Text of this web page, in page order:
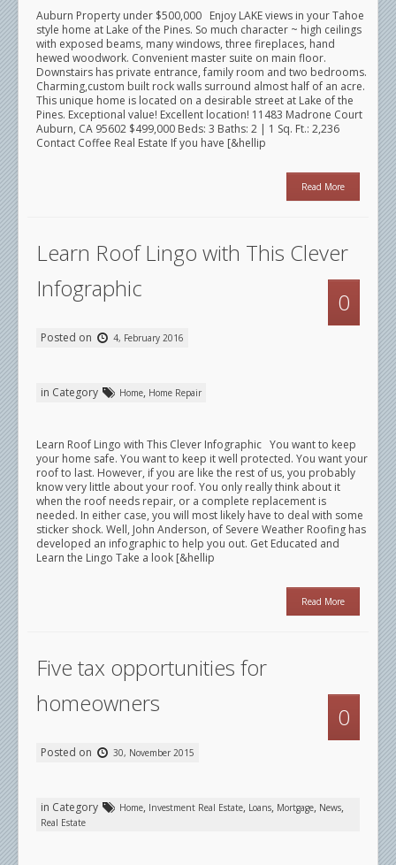
Auburn Property under $500,000 Enjoy LAKE views in your Tahoe
style home at Lake of the Pines. So much character ~ high ceilings
with exposed beams, many windows, three fireplaces, hand
hewed woodwork. Convenient master suite on main floor.
Downstairs has private entrance, family room and two bedrooms.
Charming,custom built rock walls surround almost half of an acre.
This unique home is located on a desirable street at Lake of the
Pines. Exceptional value! Excellent location! 11483 Madrone Court
Auburn, CA 95602 $499,000 Beds: 3 Baths: 2 | 1 Sq. Ft.: 2,236
Contact Coffee Real Estate If you have [&hellip
Read More
Learn Roof Lingo with This Clever
Infographic
0
Posted on 4, February 2016
in Category Home, Home Repair
Learn Roof Lingo with This Clever Infographic You want to keep
your home safe. You want to keep it well protected. You want your
roof to last. However, if you are like the rest of us, you probably
know very little about your roof. You only really think about it
when the roof needs repair, or a complete replacement is
needed. In either case, you will most likely have to deal with some
sticker shock. Well, John Anderson, of Severe Weather Roofing has
developed an infographic to help you out. Get Educated and
Learn the Lingo Take a look [&hellip
Read More
Five tax opportunities for
homeowners
0
Posted on 30, November 2015
in Category Home, Investment Real Estate, Loans, Mortgage, News,
Real Estate